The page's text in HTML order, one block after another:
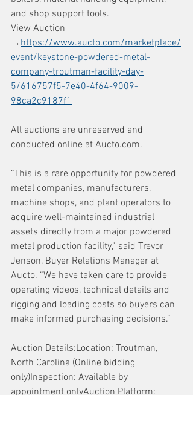
and shop support tools.
View Auction
→ https://www.aucto.com/marketplace/
event/keystone-powdered-metal-
company-troutman-facility-day-
5/616757f5-7e40-4f64-9009-
98ca2c9187f1
All auctions are unreserved and
conducted online at Aucto.com.
“This is a rare opportunity for powdered
metal companies, manufacturers,
machine shops, and plant operators to
acquire well-maintained industrial
assets directly from a major powdered
metal production facility,” said Trevor
Jenson, Buyer Relations Manager at
Aucto. “We have taken care to provide
operating videos, technical details and
rigging and loading costs so buyers can
make informed purchasing decisions.”
Auction Details:Location: Troutman,
North Carolina (Online bidding
only)Inspection: Available by
appointment onlyAuction Platform: